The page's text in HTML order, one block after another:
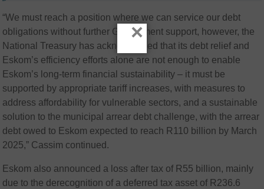
“We must reach a position where we can service our debt
obligations without further Government support, however, the
National Treasury has acknowledged that its debt relief and
Eskom’s efficiency efforts alone are not enough to enable
Eskom’s long-term financial sustainability – it must be
supported by appropriate tariff increases, with measures to
address affordability for vulnerable sectors, and a sustainable
solution to the municipal arrear debt challenge, with the arrear
debt owed to Eskom expected to reach R110 billion by March
2025,” Cassim continued.
Eskom also announced a loss after tax of R55 billion, mainly
due to the derecognition of a deferred tax asset of R236.6
×